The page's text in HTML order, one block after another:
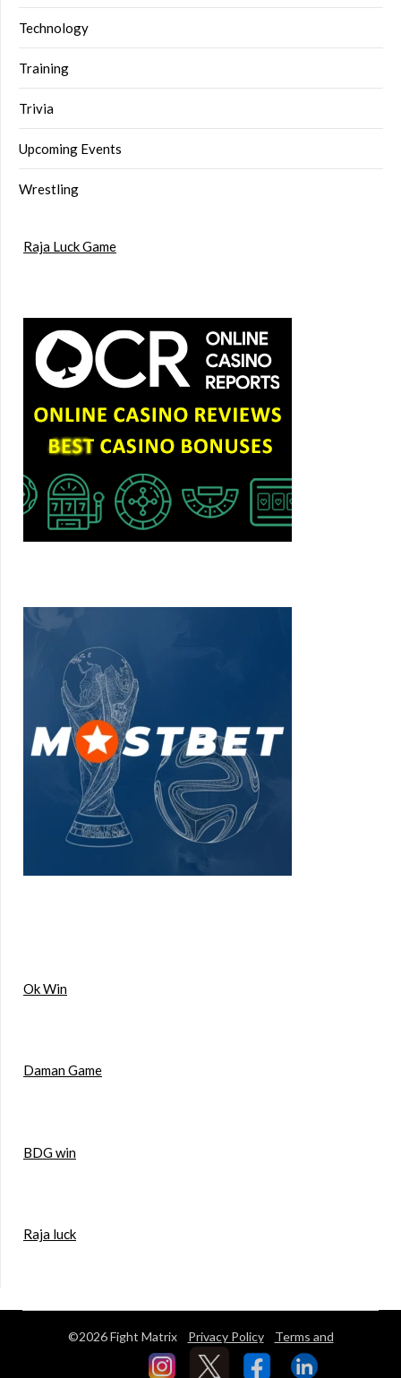
Technology
Training
Trivia
Upcoming Events
Wrestling
Raja Luck Game
Ok Win
Daman Game
BDG win
Raja luck
©2026 Fight Matrix Privacy Policy Terms and